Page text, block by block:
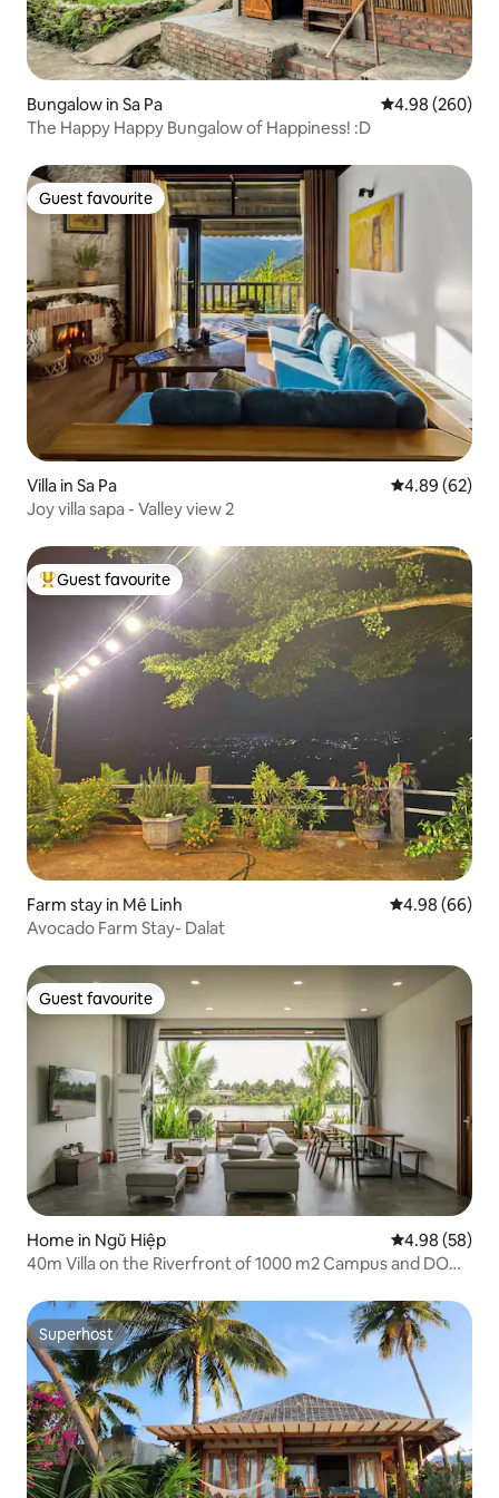
Bungalow in Sa Pa 4.98 out of 5
4.98 (260)
The Happy Happy Bungalow of Happiness! :D
Guest favourite
Guest favourite
Villa in Sa Pa 4.89 out of 5
4.89 (62)
Joy villa sapa - Valley view 2
Top guest favourite
Guest favourite
Farm stay in Mê Linh 4.98 out of 5
4.98 (66)
Avocado Farm Stay- Dalat
Guest favourite
Guest favourite
Home in Ngũ Hiệp 4.98 out of 5
4.98 (58)
40m Villa on the Riverfront of 1000 m2 Campus and DOME
Superhost
Superhost